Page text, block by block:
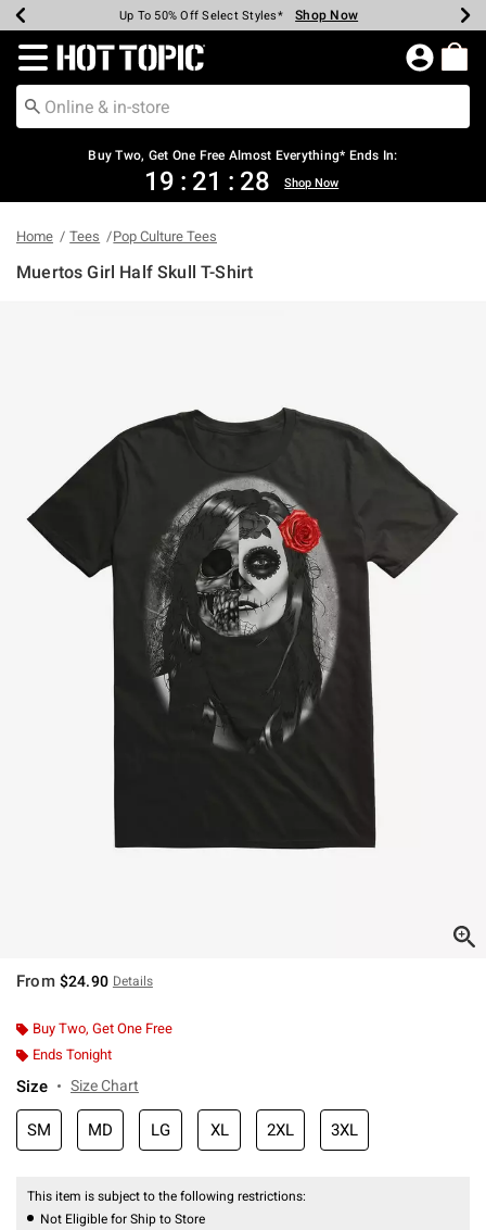
Earn Hot Cash Every $40 Spent* Shop Now
Up To 50% Off Select Styles* Shop Now
Up To 40% Off Backpacks* Shop Now
Up To 60% Off Clearance* Shop Now
Free Pickup In-Store* Shop Now
Free Shipping Over $75* Shop Now
Redirect to Hot Topic Home Page
Buy Two, Get One Free Almost Everything* Ends In:
19 : 21 : 28 Shop Now
Home Tees Pop Culture Tees
Muertos Girl Half Skull T-Shirt
From $24.90 Details
Buy Two, Get One Free
Ends Tonight
Size Size Chart
SM MD LG XL 2XL 3XL
This item is subject to the following restrictions:
Not Eligible for Ship to Store